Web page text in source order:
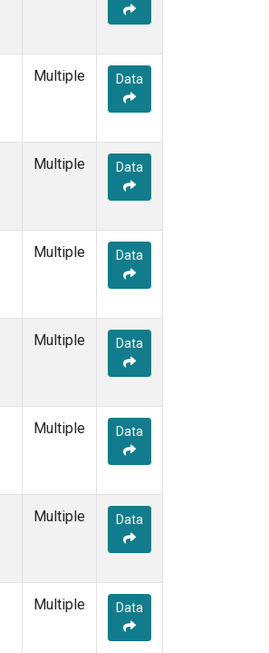
Multiple Data
Multiple Data
Multiple Data
Multiple Data
Multiple Data
Multiple Data
Multiple Data